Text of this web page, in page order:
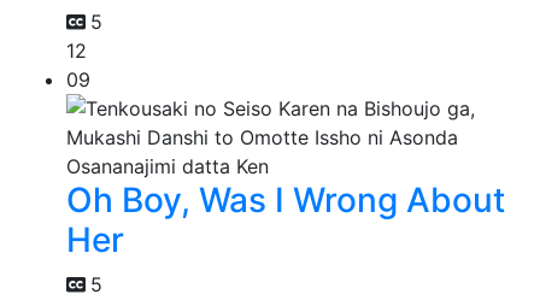
5
12
09
Oh Boy, Was I Wrong About
Her
5